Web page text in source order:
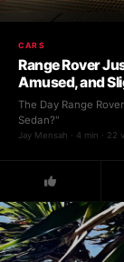
CARS
Range Rover
Amused, and
The Day Range
Sedan?"
Jay Mensah · 4 min · 22